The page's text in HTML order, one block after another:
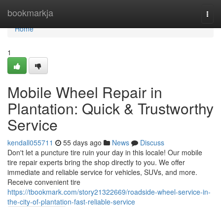
bookmarkja
Home
Home
1
Mobile Wheel Repair in
Plantation: Quick & Trustworthy
Service
kendall055711 55 days ago News
Discuss
Don't let a puncture tire ruin your day in this locale! Our mobile
tire repair experts bring the shop directly to you. We offer
immediate and reliable service for vehicles, SUVs, and more.
Receive convenient tire
https://tbookmark.com/story21322669/roadside-wheel-service-in-
the-city-of-plantation-fast-reliable-service